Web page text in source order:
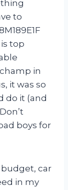
to
top
in
it was so
do it (and
boys for
budget, car
in my